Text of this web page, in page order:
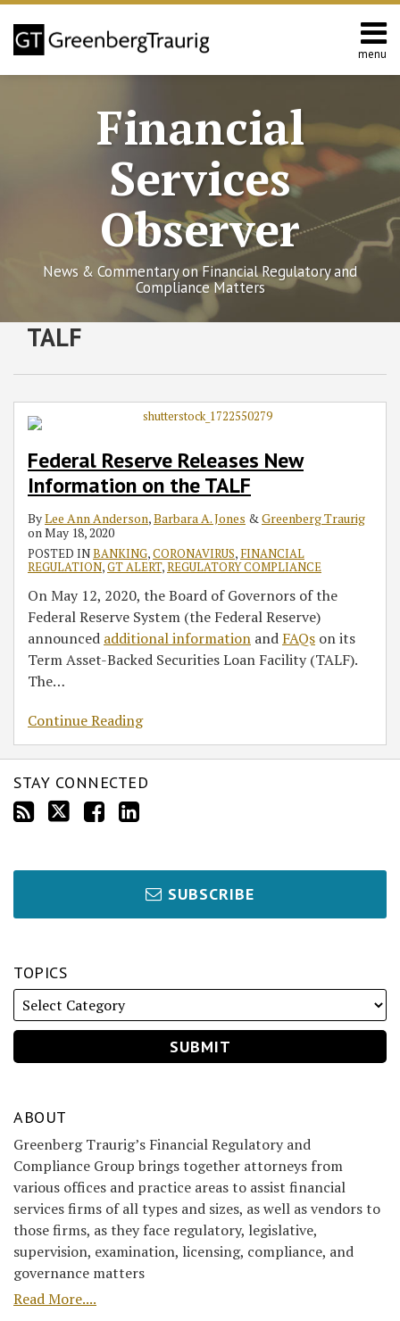
Skip
content
menu
Home
Financial
Services
Observer
News & Commentary on Financial Regulatory and
Compliance Matters
TALF
Federal Reserve Releases New
Information on the TALF
ByLee Ann Anderson,Barbara A. Jones &Greenberg Traurig
onMay 18, 2020
POSTED INBANKING,CORONAVIRUS, FINANCIAL
REGULATION,GT ALERT,REGULATORY COMPLIANCE
On May 12, 2020, the Board of Governors of the
Federal Reserve System (the Federal Reserve)
announced additional information and FAQs on its
Term Asset-Backed Securities Loan Facility (TALF).
The…
Continue Reading
Federal
Releases
Information
TALF
STAY CONNECTED
RSS
Twitter
Facebook
LinkedIn
SUBSCRIBE
TOPICS
Select
ABOUT
Greenberg Traurig’s Financial Regulatory and
Compliance Group brings together attorneys from
various offices and practice areas to assist financial
services firms of all types and sizes, as well as vendors to
those firms, as they face regulatory, legislative,
supervision, examination, licensing, compliance, and
governance matters
Read More....
SHOW/HIDE
Select